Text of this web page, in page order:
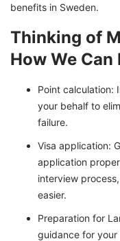
benefits in Sweden.
Thinking of
How We Can
Point calculation:
your behalf to
failure.
Visa application:
application
interview
easier.
Preparation for
guidance for